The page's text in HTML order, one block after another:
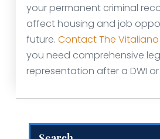
your permanent criminal
affect housing and job
future. Contact The Vitaliano
you need comprehensive
representation after a DWI or
Search